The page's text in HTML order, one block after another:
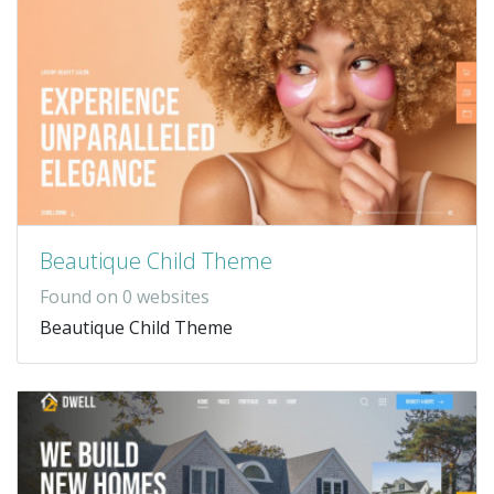
Beautique Child Theme
Found on 0 websites
Beautique Child Theme